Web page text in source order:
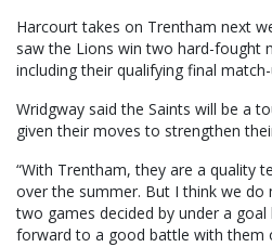
Harcourt takes on Trentham next
saw the Lions win two hard-fought
including their qualifying final
Wridgway said the Saints will be a
given their moves to strengthen
“With Trentham, they are a quality
over the summer. But I think we do
two games decided by under a
forward to a good battle with them